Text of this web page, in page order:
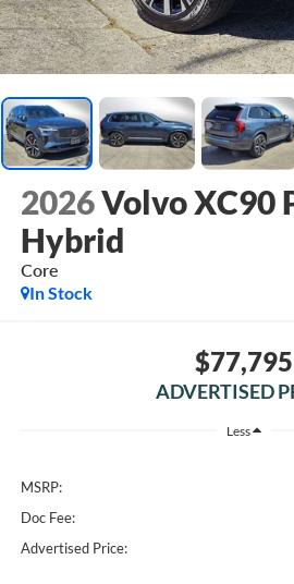
2026Volvo XC90
Hybrid
Core
In Stock
$77,795
ADVERTISED
Less
MSRP:
Doc Fee:
Advertised Price: